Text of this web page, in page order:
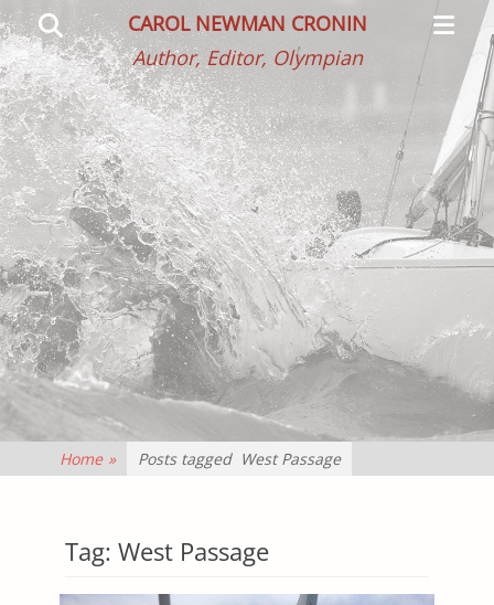
CAROL NEWMAN CRONIN
Author, Editor, Olympian
Menu
Search
Home » Posts tagged West Passage
Tag: West Passage